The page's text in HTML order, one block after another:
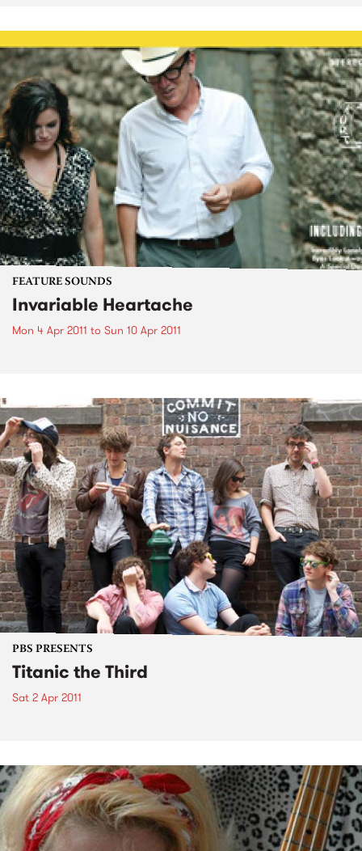
FEATURE SOUNDS
Invariable Heartache
Mon 4 Apr 2011 to Sun 10 Apr 2011
PBS PRESENTS
Titanic the Third
Sat 2 Apr 2011